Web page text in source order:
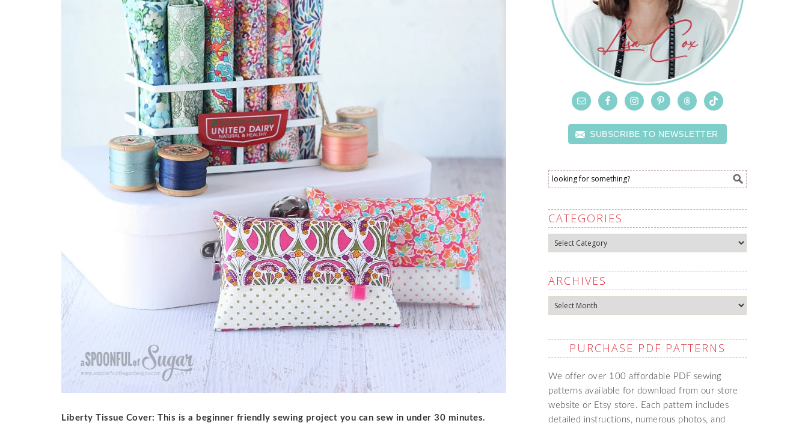
Liberty Tissue Cover: This is a beginner friendly sewing project you can sew in under 30 minutes.
SUBSCRIBE TO NEWSLETTER
CATEGORIES
Categories
ARCHIVES
Archives
PURCHASE PDF PATTERNS
We offer over 100 affordable PDF sewing
patterns available for download from our store
website or Etsy store. Each pattern includes
detailed instructions, numerous photos, and